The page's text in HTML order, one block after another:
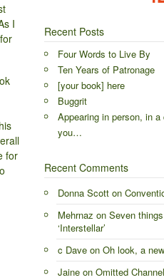
I
for
Recent Posts
Four Words to Live By
Ten Years of Patronage
[your book] here
Buggrit
Appearing in person, in
you…
Recent Comments
Donna Scotton
Mehrnaz on Seven
‘Interstellar’
c Daveon Oh look, a
Jaineon Omitted